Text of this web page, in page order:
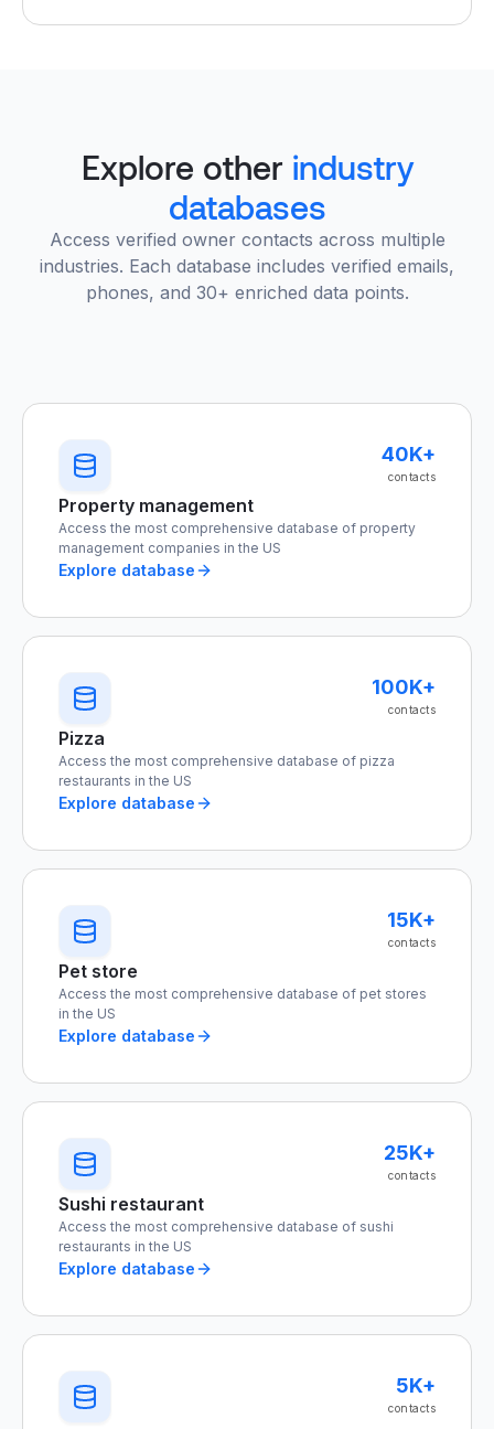
Explore other industry
databases
Access verified owner contacts across multiple
industries. Each database includes verified emails,
phones, and 30+ enriched data points.
40K+
contacts
Property management
Access the most comprehensive database of property
management companies in the US
Explore database
100K+
contacts
Pizza
Access the most comprehensive database of pizza
restaurants in the US
Explore database
15K+
contacts
Pet store
Access the most comprehensive database of pet stores
in the US
Explore database
25K+
contacts
Sushi restaurant
Access the most comprehensive database of sushi
restaurants in the US
Explore database
5K+
contacts